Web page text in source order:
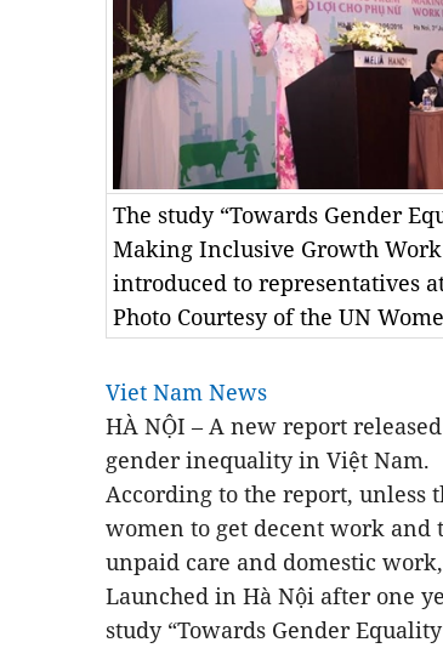
The study “Towards Gender
Making Inclusive Growth
introduced to representatives
Photo Courtesy of the UN
Viet Nam News
HÀ NỘI – A new report
gender inequality in Việt Nam.
According to the report, unless
women to get decent work and
unpaid care and domestic
Launched in Hà Nội after one
study “Towards Gender